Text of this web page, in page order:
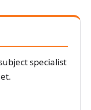
specialist